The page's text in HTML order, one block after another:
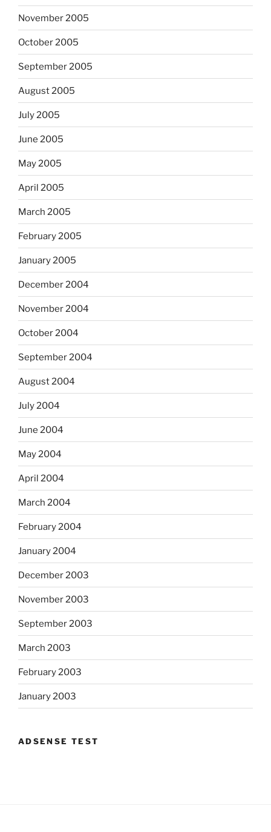
November 2005
October 2005
September 2005
August 2005
July 2005
June 2005
May 2005
April 2005
March 2005
February 2005
January 2005
December 2004
November 2004
October 2004
September 2004
August 2004
July 2004
June 2004
May 2004
April 2004
March 2004
February 2004
January 2004
December 2003
November 2003
September 2003
March 2003
February 2003
January 2003
ADSENSE TEST